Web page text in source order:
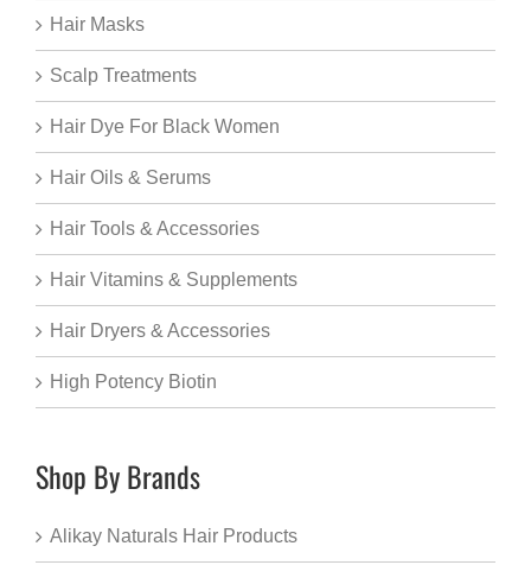
Hair Masks
Scalp Treatments
Hair Dye For Black Women
Hair Oils & Serums
Hair Tools & Accessories
Hair Vitamins & Supplements
Hair Dryers & Accessories
High Potency Biotin
Shop By Brands
Alikay Naturals Hair Products